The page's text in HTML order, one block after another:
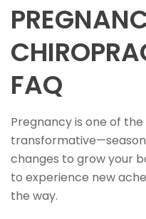
FAQ
Pregnancy is one of
changes to grow your
to experience new
the way.